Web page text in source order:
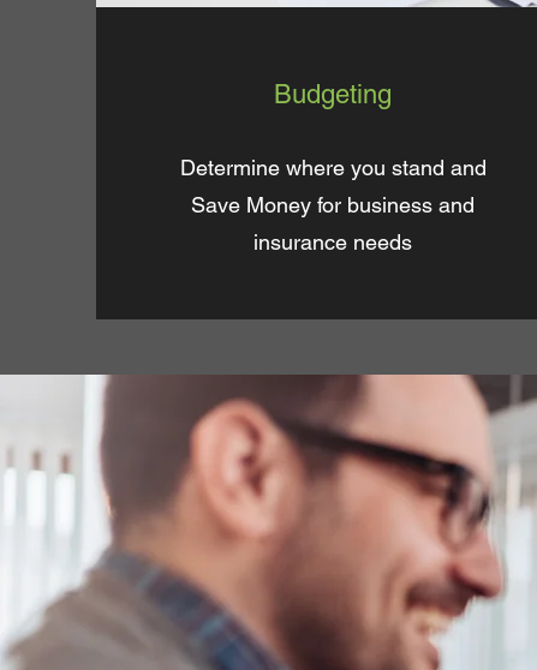
Budgeting
Determine where you stand and
Save Money for business and
insurance needs